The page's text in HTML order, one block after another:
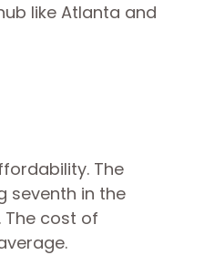
like Atlanta and
The
seventh in the
The cost of